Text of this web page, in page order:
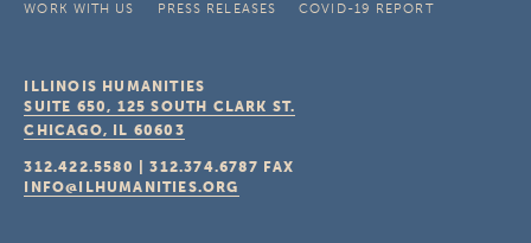
WORK WITH US
PRESS RELEASES COVID-19 REPORT
ILLINOIS HUMANITIES
SUITE 650, 125 SOUTH CLARK ST.
CHICAGO, IL 60603
312.422.5580 |312.374.6787 FAX
INFO@ILHUMANITIES.ORG